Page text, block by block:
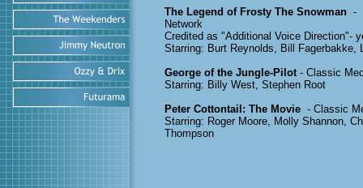
The Legend of Frosty The Snowman -
Network
Credited as "Additional Voice Direction"-
Starring: Burt Reynolds, Bill Fagerbakke,
George of the Jungle-Pilot - Classic
Starring: Billy West, Stephen Root
Peter Cottontail: The Movie - Classic
Starring: Roger Moore, Molly Shannon,
Thompson